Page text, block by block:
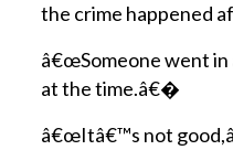
the crime happened
â€œSomeone went
at the time.â€�
â€œItâ€™s not